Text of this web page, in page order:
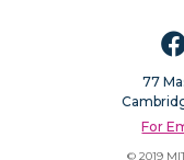
77
For
© 2019